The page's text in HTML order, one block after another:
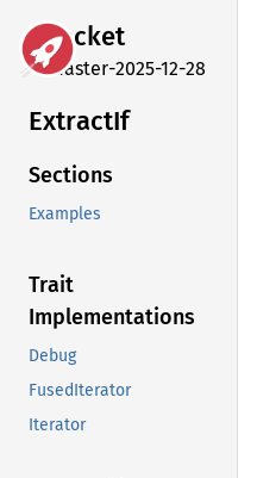
rocket
master-2025-12-28
ExtractIf
Sections
Examples
Trait
Implementations
Debug
FusedIterator
Iterator